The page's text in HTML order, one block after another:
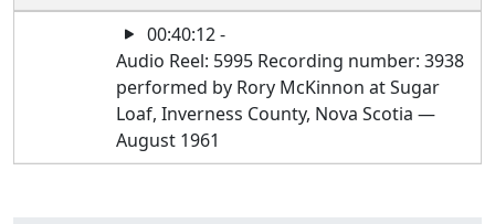
00:40:12 -
Audio Reel: 5995 Recording number: 3938
performed by Rory McKinnon at Sugar
Loaf, Inverness County, Nova Scotia —
August 1961